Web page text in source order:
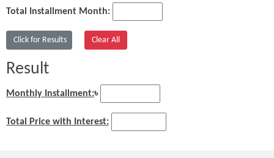
Total Installment Month:
Result
Monthly Installment:৳
Total Price with Interest: